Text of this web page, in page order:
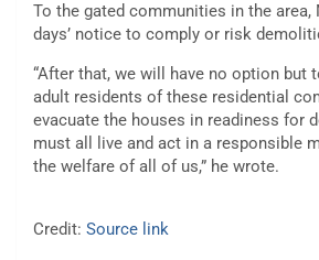
To the gated communities in the area,
days’ notice to comply or risk
“After that, we will have no option but
adult residents of these residential
evacuate the houses in readiness for
must all live and act in a responsible
the welfare of all of us,” he wrote.
Credit: Source link